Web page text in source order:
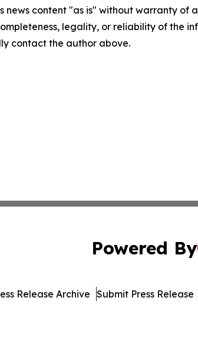
news content "as is" without warranty
legality, or reliability of the
contact the author above.
Powered By
Release Archive Submit Press Release